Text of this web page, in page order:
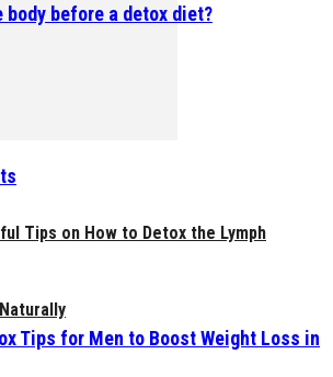
Tips on How to Detox the Lymph
body before a detox diet?
Tips for Men to Boost Weight Loss in